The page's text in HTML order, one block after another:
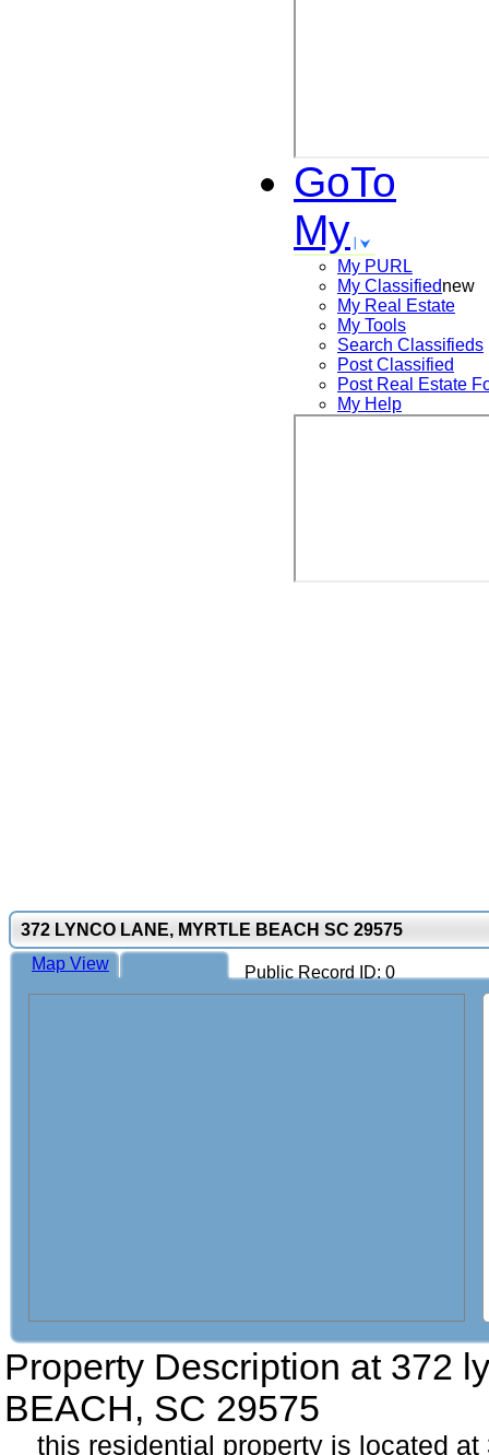
GoTo
My
My PURL
My Classifiednew
My Real Estate
My Tools
Search Classifieds
Post Classified
Post Real Estate
My Help
372 LYNCO LANE, MYRTLE BEACH SC 29575
Public Record ID: 0
Map View
Property Description at 372
BEACH, SC 29575
this residential property is located